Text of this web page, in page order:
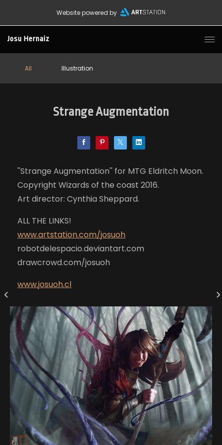
Website powered by
Josu Hernaiz
All Illustration
Strange Augmentation
''Strange Augmentation'' for MTG Eldritch Moon.
Copyright Wizards of the coast 2016.
Art director: Cynthia Sheppard.
ALL THE LINKS!
www.artstation.com/josuoh
robotdelespacio.deviantart.com
drawcrowd.com/josuoh
www.josuoh.cl